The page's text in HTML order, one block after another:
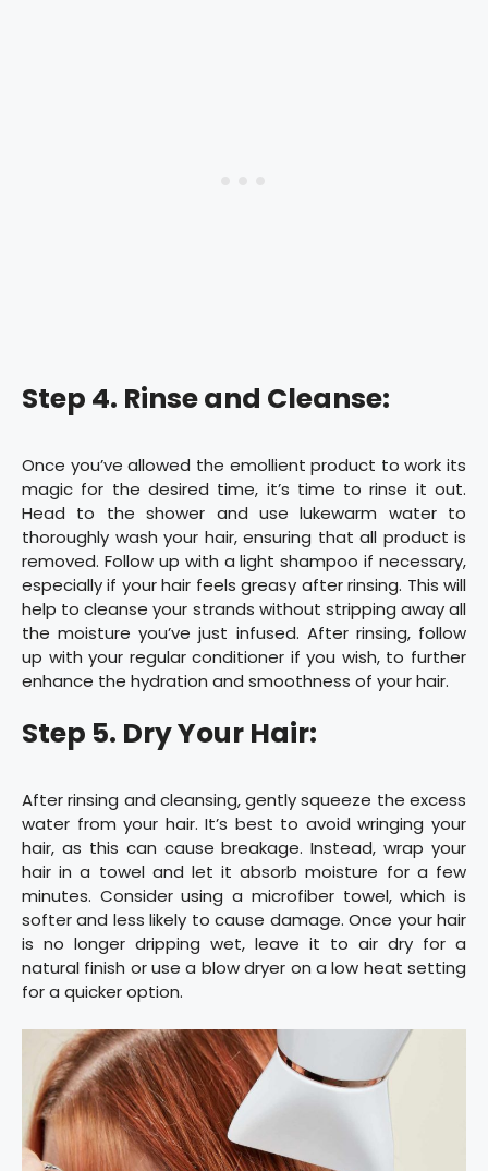
Step 4. Rinse and Cleanse:
Once you’ve allowed the emollient product to work its
magic for the desired time, it’s time to rinse it out.
Head to the shower and use lukewarm water to
thoroughly wash your hair, ensuring that all product is
removed. Follow up with a light shampoo if necessary,
especially if your hair feels greasy after rinsing. This will
help to cleanse your strands without stripping away all
the moisture you’ve just infused. After rinsing, follow
up with your regular conditioner if you wish, to further
enhance the hydration and smoothness of your hair.
Step 5. Dry Your Hair:
After rinsing and cleansing, gently squeeze the excess
water from your hair. It’s best to avoid wringing your
hair, as this can cause breakage. Instead, wrap your
hair in a towel and let it absorb moisture for a few
minutes. Consider using a microfiber towel, which is
softer and less likely to cause damage. Once your hair
is no longer dripping wet, leave it to air dry for a
natural finish or use a blow dryer on a low heat setting
for a quicker option.